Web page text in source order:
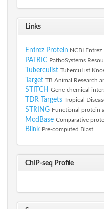
Links
Entrez Protein NCBI Entrez
PATRIC PathoSystems
Tuberculist TubercuList
Target TB Animal Research
STITCH Gene-chemical
TDR Targets Tropical
STRING Functional protein
ModBase Comparative
Blink Pre-computed Blast
ChIP-seq Profile